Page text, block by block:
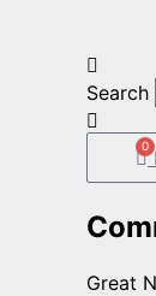
Search
0
Great